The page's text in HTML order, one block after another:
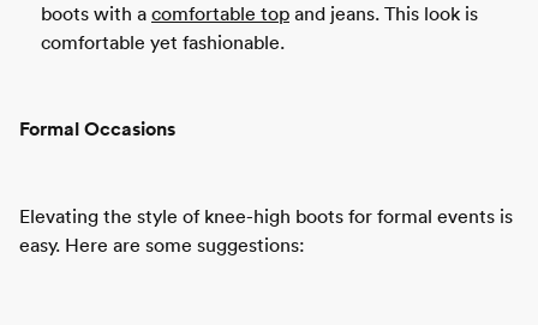
boots with a comfortable top and jeans. This look is
comfortable yet fashionable.
Formal Occasions
Elevating the style of knee-high boots for formal events is
easy. Here are some suggestions: